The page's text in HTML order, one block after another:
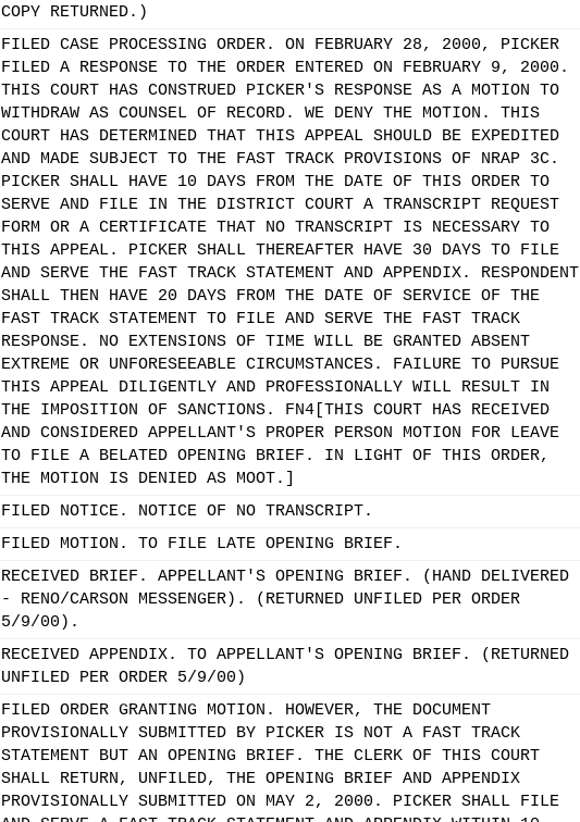
COPY RETURNED.)
FILED CASE PROCESSING ORDER. ON FEBRUARY 28, 2000, PICKER
FILED A RESPONSE TO THE ORDER ENTERED ON FEBRUARY 9, 2000.
THIS COURT HAS CONSTRUED PICKER'S RESPONSE AS A MOTION TO
WITHDRAW AS COUNSEL OF RECORD. WE DENY THE MOTION. THIS
COURT HAS DETERMINED THAT THIS APPEAL SHOULD BE EXPEDITED
AND MADE SUBJECT TO THE FAST TRACK PROVISIONS OF NRAP 3C.
PICKER SHALL HAVE 10 DAYS FROM THE DATE OF THIS ORDER TO
SERVE AND FILE IN THE DISTRICT COURT A TRANSCRIPT REQUEST
FORM OR A CERTIFICATE THAT NO TRANSCRIPT IS NECESSARY TO
THIS APPEAL. PICKER SHALL THEREAFTER HAVE 30 DAYS TO FILE
AND SERVE THE FAST TRACK STATEMENT AND APPENDIX. RESPONDENT
SHALL THEN HAVE 20 DAYS FROM THE DATE OF SERVICE OF THE
FAST TRACK STATEMENT TO FILE AND SERVE THE FAST TRACK
RESPONSE. NO EXTENSIONS OF TIME WILL BE GRANTED ABSENT
EXTREME OR UNFORESEEABLE CIRCUMSTANCES. FAILURE TO PURSUE
THIS APPEAL DILIGENTLY AND PROFESSIONALLY WILL RESULT IN
THE IMPOSITION OF SANCTIONS. FN4[THIS COURT HAS RECEIVED
AND CONSIDERED APPELLANT'S PROPER PERSON MOTION FOR LEAVE
TO FILE A BELATED OPENING BRIEF. IN LIGHT OF THIS ORDER,
THE MOTION IS DENIED AS MOOT.]
FILED NOTICE. NOTICE OF NO TRANSCRIPT.
FILED MOTION. TO FILE LATE OPENING BRIEF.
RECEIVED BRIEF. APPELLANT'S OPENING BRIEF. (HAND DELIVERED
- RENO/CARSON MESSENGER). (RETURNED UNFILED PER ORDER
5/9/00).
RECEIVED APPENDIX. TO APPELLANT'S OPENING BRIEF. (RETURNED
UNFILED PER ORDER 5/9/00)
FILED ORDER GRANTING MOTION. HOWEVER, THE DOCUMENT
PROVISIONALLY SUBMITTED BY PICKER IS NOT A FAST TRACK
STATEMENT BUT AN OPENING BRIEF. THE CLERK OF THIS COURT
SHALL RETURN, UNFILED, THE OPENING BRIEF AND APPENDIX
PROVISIONALLY SUBMITTED ON MAY 2, 2000. PICKER SHALL FILE